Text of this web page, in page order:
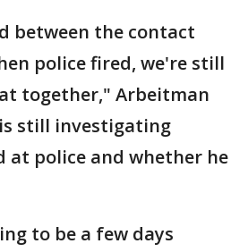
between the contact
police fired, we're still
together," Arbeitman
is still investigating
at police and whether he
to be a few days